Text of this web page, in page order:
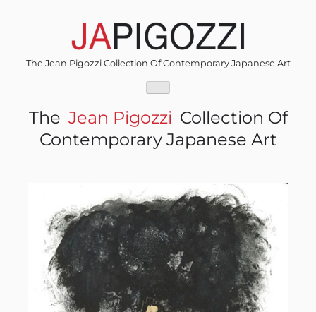
The Jean Pigozzi Collection Of Contemporary Japanese Art
The Jean Pigozzi Collection Of
Contemporary Japanese Art